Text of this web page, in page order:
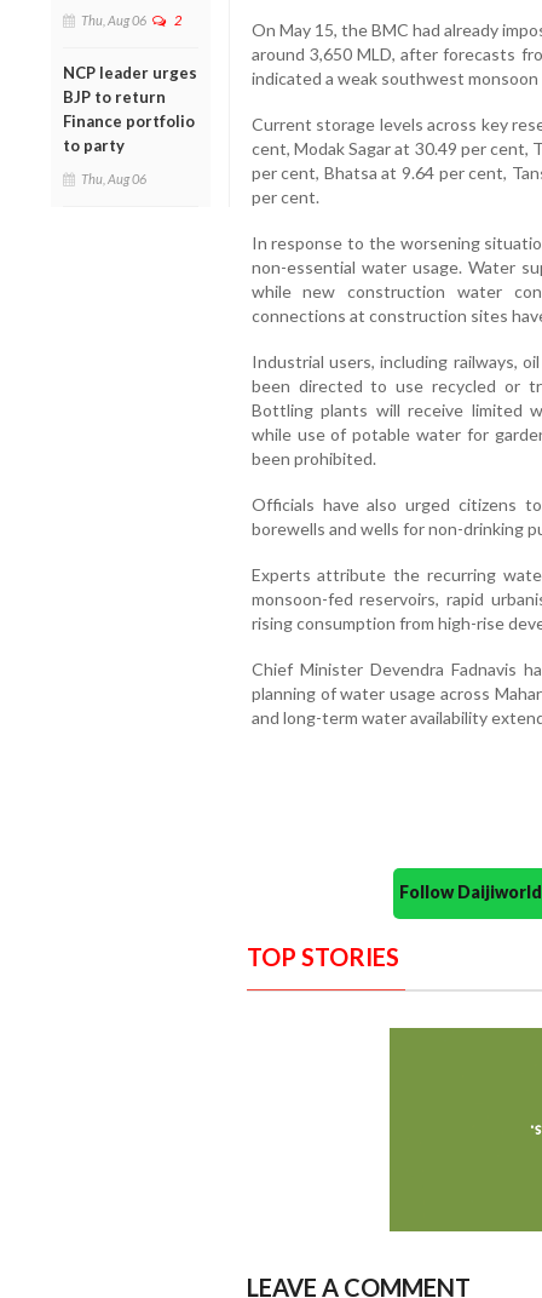
Thu, Aug 06 2
NCP leader urges
BJP to return
Finance portfolio
to party
Thu, Aug 06
On May 15, the BMC had already
around 3,650 MLD, after forecasts
indicated a weak southwest
Current storage levels across key
cent, Modak Sagar at 30.49 per cent,
per cent, Bhatsa at 9.64 per cent,
per cent.
In response to the worsening
non-essential water usage. Water
while new construction water
connections at construction sites
Industrial users, including railways,
been directed to use recycled or
Bottling plants will receive limited
while use of potable water for
been prohibited.
Officials have also urged citizens
borewells and wells for non-drinking
Experts attribute the recurring
monsoon-fed reservoirs, rapid
rising consumption from high-rise
Chief Minister Devendra Fadnavis
planning of water usage across
and long-term water availability
Follow
TOP STORIES
LEAVE A COMMENT